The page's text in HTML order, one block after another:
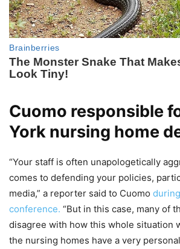
Cuomo responsible
York nursing home
“Your staff is often unapologetically
comes to defending your policies,
media,” a reporter said to Cuomo
conference. “But in this case, many of
disagree with how this whole situation
the nursing homes have a very